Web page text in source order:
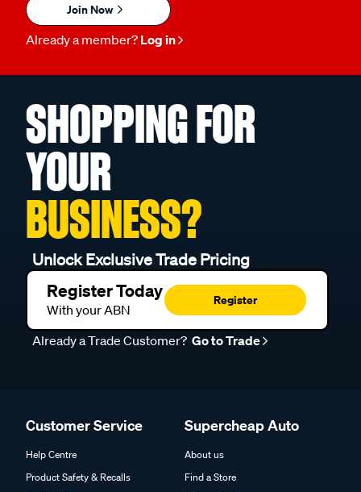
Join Now
Already a member? Log in
SHOPPING FOR
YOUR
BUSINESS?
Unlock Exclusive Trade Pricing
Register Today
With your ABN
Register
Already a Trade Customer? Go to Trade
Customer Service
Help Centre
Product Safety & Recalls
Supercheap Auto
About us
Find a Store